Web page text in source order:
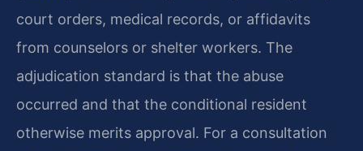
court orders, medical records, or affidavits
from counselors or shelter workers. The
adjudication standard is that the abuse
occurred and that the conditional resident
otherwise merits approval. For a consultation